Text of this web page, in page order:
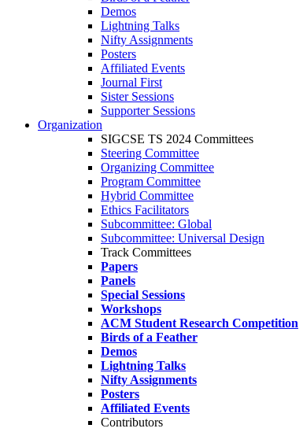
Demos
Lightning Talks
Nifty Assignments
Posters
Affiliated Events
Journal First
Sister Sessions
Supporter Sessions
Organization
SIGCSE TS 2024 Committees
Steering Committee
Organizing Committee
Program Committee
Hybrid Committee
Ethics Facilitators
Subcommittee: Global
Subcommittee: Universal Design
Track Committees
Papers
Panels
Special Sessions
Workshops
ACM Student Research Competition
Birds of a Feather
Demos
Lightning Talks
Nifty Assignments
Posters
Affiliated Events
Contributors